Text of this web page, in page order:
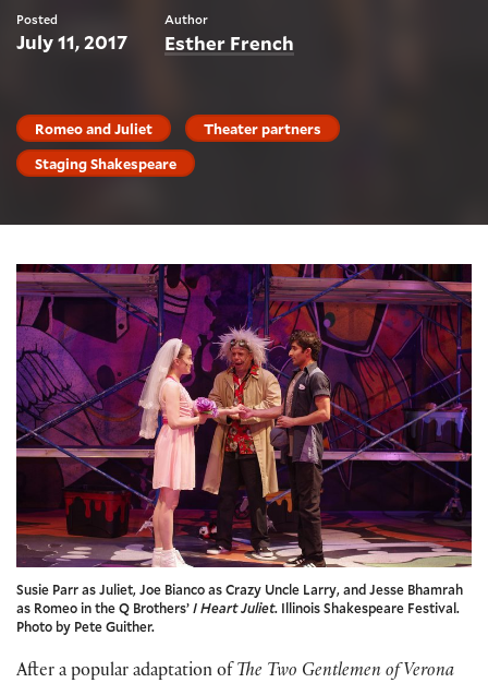
Posted
July 11, 2017
Author
Esther French
Romeo and Juliet
Theater partners
Staging Shakespeare
Susie Parr as Juliet, Joe Bianco as Crazy Uncle Larry, and Jesse Bhamrah
as Romeo in the Q Brothers’I Heart Juliet. Illinois Shakespeare Festival.
Photo by Pete Guither.
After a popular adaptation of The Two Gentlemen of Verona